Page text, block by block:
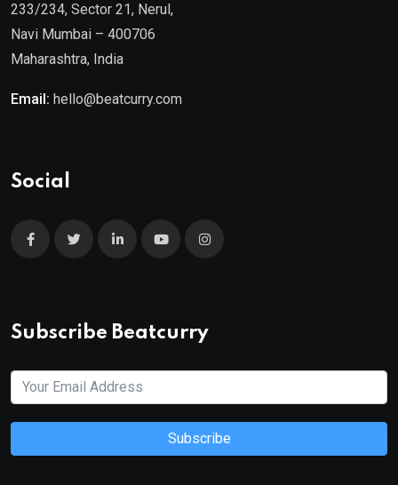
233/234, Sector 21, Nerul,
Navi Mumbai – 400706
Maharashtra, India
Email: hello@beatcurry.com
Social
Subscribe Beatcurry
Subscribe